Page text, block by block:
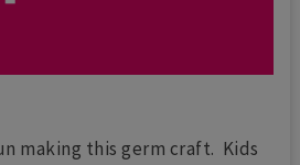
making this germ craft. Kids